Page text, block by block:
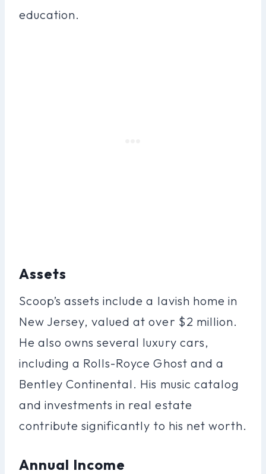
education.
Assets
Scoop’s assets include a lavish home in
New Jersey, valued at over $2 million.
He also owns several luxury cars,
including a Rolls-Royce Ghost and a
Bentley Continental. His music catalog
and investments in real estate
contribute significantly to his net worth.
Annual Income